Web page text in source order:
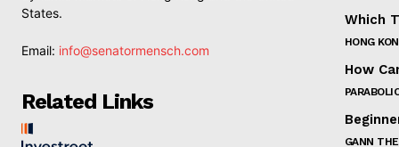
States.
Email: info@senatormensch.com
Related Links
Which
HONG
How
GANN